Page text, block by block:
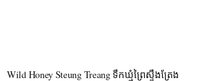
Wild Honey Steung Treang ទឹកឃ្មុំព្រៃស្ទឹងត្រែង​​​